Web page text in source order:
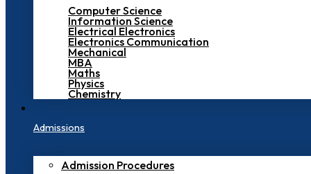
Computer Science
Information Science
Electrical Electronics
Electronics Communication
Mechanical
MBA
Maths
Physics
Chemistry
Admissions
Admission Procedures